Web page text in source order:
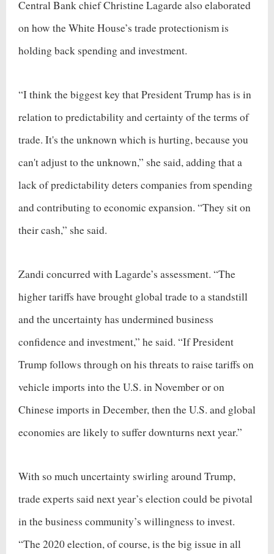
Central Bank chief Christine Lagarde also elaborated
on how the White House’s trade protectionism is
holding back spending and investment.
“I think the biggest key that President Trump has is in
relation to predictability and certainty of the terms of
trade. It's the unknown which is hurting, because you
can't adjust to the unknown,” she said, adding that a
lack of predictability deters companies from spending
and contributing to economic expansion. “They sit on
their cash,” she said.
Zandi concurred with Lagarde’s assessment. “The
higher tariffs have brought global trade to a standstill
and the uncertainty has undermined business
confidence and investment,” he said. “If President
Trump follows through on his threats to raise tariffs on
vehicle imports into the U.S. in November or on
Chinese imports in December, then the U.S. and global
economies are likely to suffer downturns next year.”
With so much uncertainty swirling around Trump,
trade experts said next year’s election could be pivotal
in the business community’s willingness to invest.
“The 2020 election, of course, is the big issue in all